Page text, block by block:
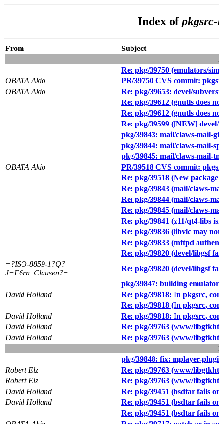
Index of
From
Subject
Re: pkg/39750 (emulators/
OBATA Akio
PR/39750 CVS commit:
OBATA Akio
Re: pkg/39653: devel/
Re: pkg/39612 (gnutls does
Re: pkg/39612 (gnutls does
Re: pkg/39599 ([NEW]
pkg/39843: mail/claws-mail-
pkg/39844: mail/claws-mail-
pkg/39845: mail/claws-mail-
OBATA Akio
PR/39518 CVS commit:
Re: pkg/39518 (New
Re: pkg/39843 (mail/claws-
Re: pkg/39844 (mail/claws-
Re: pkg/39845 (mail/claws-
Re: pkg/39841 (x11/qt4-libs
Re: pkg/39836 (libvlc may
Re: pkg/39833 (tnftpd
Re: pkg/39820 (devel/libgsf
=?ISO-8859-1?Q?
J=F6rn_Clausen?=
Re: pkg/39820 (devel/libgsf
pkg/39847: building
David Holland
Re: pkg/39818: In pkgsrc,
Re: pkg/39818 (In pkgsrc,
David Holland
Re: pkg/39818: In pkgsrc,
David Holland
Re: pkg/39763 (www/
David Holland
Re: pkg/39763 (www/
pkg/39848: fix: mplayer-
Robert Elz
Re: pkg/39763 (www/
Robert Elz
Re: pkg/39763 (www/
David Holland
Re: pkg/39451 (bsdtar fails
David Holland
Re: pkg/39451 (bsdtar fails
Re: pkg/39451 (bsdtar fails